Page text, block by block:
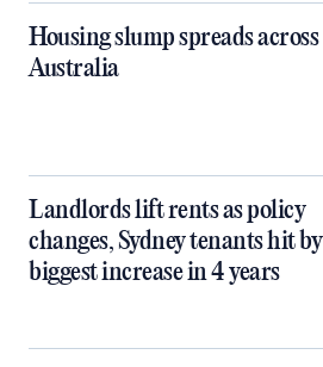
Housing slump spreads across
Australia
Landlords lift rents as policy
changes, Sydney tenants hit by
biggest increase in 4 years